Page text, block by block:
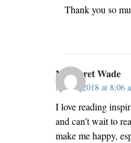
Thank you so
Margaret Wade
May 2, 2018 at 8:06
I love reading
and can’t wait to
make me happy,